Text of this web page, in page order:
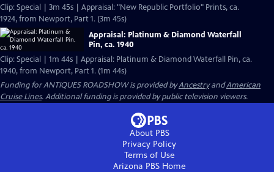
Clip: Special | 3m 45s | Appraisal: "New Republic Portfolio" Prints, ca.
1924, from Newport, Part 1. (3m 45s)
Appraisal: Platinum & Diamond Waterfall
Pin, ca. 1940
Clip: Special | 1m 44s | Appraisal: Platinum & Diamond Waterfall Pin, ca.
1940, from Newport, Part 1. (1m 44s)
Funding for ANTIQUES ROADSHOW is provided byAncestryandAmerican
Cruise Lines. Additional funding is provided by public television viewers.
About PBS
Privacy Policy
Terms of Use
Arizona PBSHome